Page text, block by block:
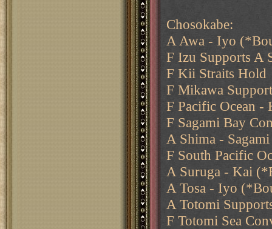
Chosokabe:
A Awa - Iyo
F Izu Supports A
F Kii Straits Hold
F Mikawa
F Pacific Ocean -
F Sagami Bay
A Shima -
F South Pacific
A Suruga - Kai
A Tosa - Iyo
A Totomi
F Totomi Sea